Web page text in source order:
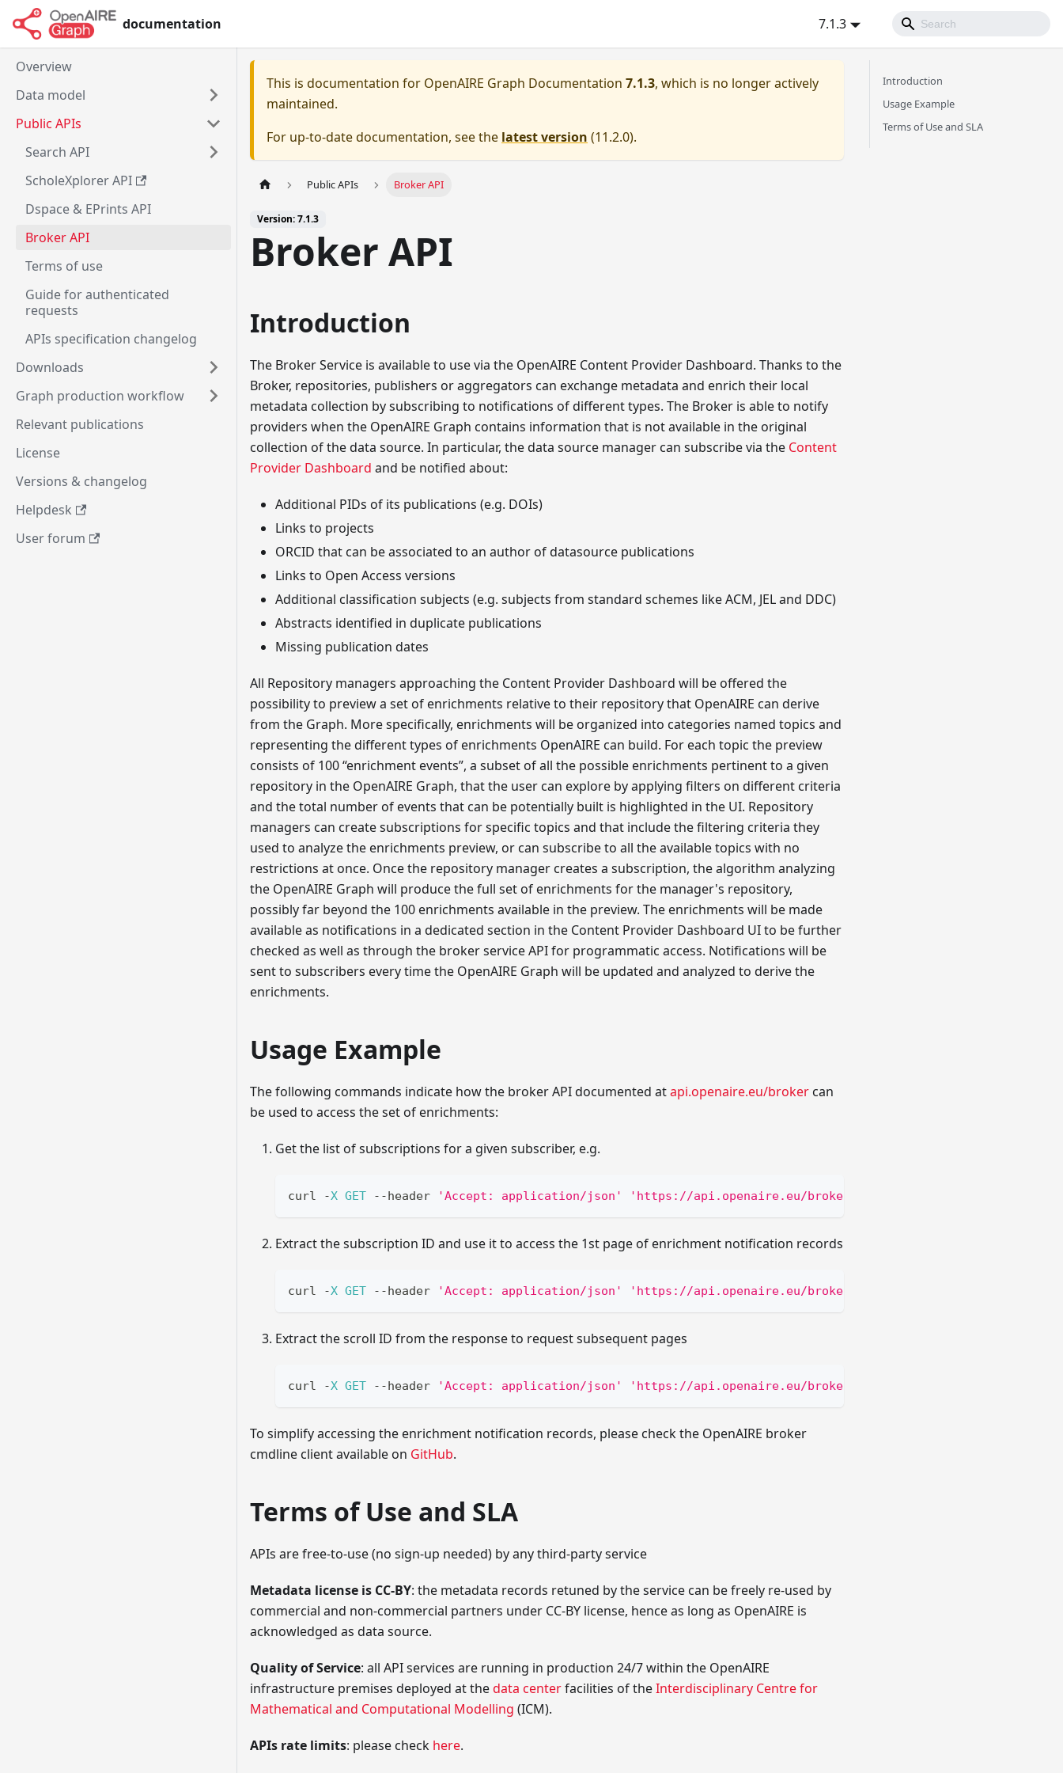
documentation 7.1.3
Overview
Data model
Public APIs
Search API
ScholeXplorer API
Dspace & EPrints API
Broker API
Terms of use
Guide for authenticated
requests
APIs specification changelog
Downloads
Graph production workflow
Relevant publications
License
Versions & changelog
Helpdesk
User forum
This is documentation for OpenAIRE Graph Documentation 7.1.3, which is no longer actively
maintained.
For up-to-date documentation, see the latest version (11.2.0).
Public APIs Broker API
Version: 7.1.3
Broker API
Introduction
The Broker Service is available to use via the OpenAIRE Content Provider Dashboard. Thanks to the
Broker, repositories, publishers or aggregators can exchange metadata and enrich their local
metadata collection by subscribing to notifications of different types. The Broker is able to notify
providers when the OpenAIRE Graph contains information that is not available in the original
collection of the data source. In particular, the data source manager can subscribe via the Content
Provider Dashboard and be notified about:
Additional PIDs of its publications (e.g. DOIs)
Links to projects
ORCID that can be associated to an author of datasource publications
Links to Open Access versions
Additional classification subjects (e.g. subjects from standard schemes like ACM, JEL and DDC)
Abstracts identified in duplicate publications
Missing publication dates
All Repository managers approaching the Content Provider Dashboard will be offered the
possibility to preview a set of enrichments relative to their repository that OpenAIRE can derive
from the Graph. More specifically, enrichments will be organized into categories named topics and
representing the different types of enrichments OpenAIRE can build. For each topic the preview
consists of 100 “enrichment events”, a subset of all the possible enrichments pertinent to a given
repository in the OpenAIRE Graph, that the user can explore by applying filters on different criteria
and the total number of events that can be potentially built is highlighted in the UI. Repository
managers can create subscriptions for specific topics and that include the filtering criteria they
used to analyze the enrichments preview, or can subscribe to all the available topics with no
restrictions at once. Once the repository manager creates a subscription, the algorithm analyzing
the OpenAIRE Graph will produce the full set of enrichments for the manager's repository,
possibly far beyond the 100 enrichments available in the preview. The enrichments will be made
available as notifications in a dedicated section in the Content Provider Dashboard UI to be further
checked as well as through the broker service API for programmatic access. Notifications will be
sent to subscribers every time the OpenAIRE Graph will be updated and analyzed to derive the
enrichments.
Usage Example
The following commands indicate how the broker API documented atapi.openaire.eu/broker can
be used to access the set of enrichments:
Get the list of subscriptions for a given subscriber, e.g.
curl -X GET --header 'Accept: application/json' 'https://api.openaire.eu/broker/
Extract the subscription ID and use it to access the 1st page of enrichment notification records
curl -X GET --header 'Accept: application/json' 'https://api.openaire.eu/broker/scroll/notifications/
Extract the scroll ID from the response to request subsequent pages
curl -X GET --header 'Accept: application/json' 'https://api.openaire.eu/broker/scroll/notifications/
To simplify accessing the enrichment notification records, please check the OpenAIRE broker
cmdline client available on GitHub.
Terms of Use and SLA
APIs are free-to-use (no sign-up needed) by any third-party service
Metadata license is CC-BY: the metadata records retuned by the service can be freely re-used by
commercial and non-commercial partners under CC-BY license, hence as long as OpenAIRE is
acknowledged as data source.
Quality of Service: all API services are running in production 24/7 within the OpenAIRE
infrastructure premises deployed at thedata centerfacilities of theInterdisciplinary Centre for
Mathematical and Computational Modelling (ICM).
APIs rate limits: please check here.
Introduction
Usage Example
Terms of Use and SLA